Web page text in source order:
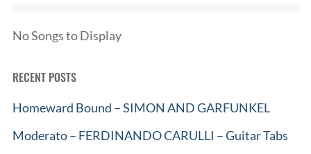
No Songs to Display
RECENT POSTS
Homeward Bound – SIMON AND GARFUNKEL
Moderato – FERDINANDO CARULLI – Guitar Tabs